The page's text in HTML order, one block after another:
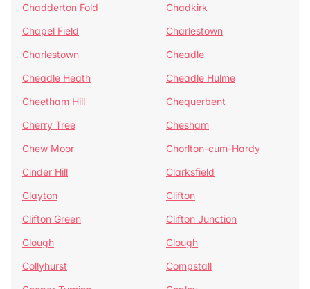
Chadderton Fold
Chadkirk
Chapel Field
Charlestown
Charlestown
Cheadle
Cheadle Heath
Cheadle Hulme
Cheetham Hill
Chequerbent
Cherry Tree
Chesham
Chew Moor
Chorlton-cum-Hardy
Cinder Hill
Clarksfield
Clayton
Clifton
Clifton Green
Clifton Junction
Clough
Clough
Collyhurst
Compstall